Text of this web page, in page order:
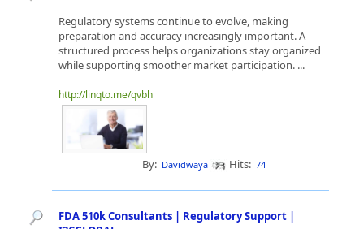
Regulatory systems continue to evolve, making
preparation and accuracy increasingly important. A
structured process helps organizations stay organized
while supporting smoother market participation. ...
http://linqto.me/qvbh
By: Davidwaya Hits: 74
FDA 510k Consultants | Regulatory Support |